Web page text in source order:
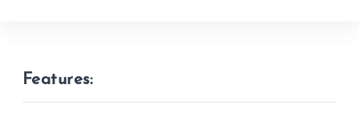
Features: